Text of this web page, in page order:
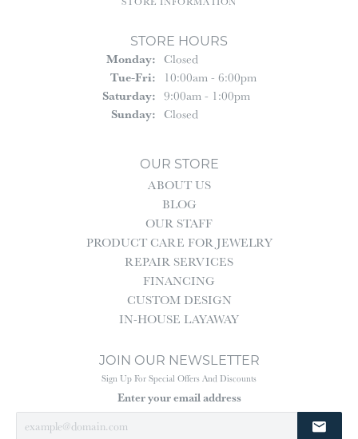
STORE HOURS
Monday: Closed
Tue-Fri:Tuesday - Friday:
10:00am - 6:00pm
Saturday: 9:00am - 1:00pm
Sunday: Closed
OUR STORE
ABOUT US
BLOG
OUR STAFF
PRODUCT CARE FOR JEWELRY
REPAIR SERVICES
FINANCING
CUSTOM DESIGN
IN-HOUSE LAYAWAY
JOIN OUR NEWSLETTER
Sign Up For Special Offers And Discounts
Enter your email address